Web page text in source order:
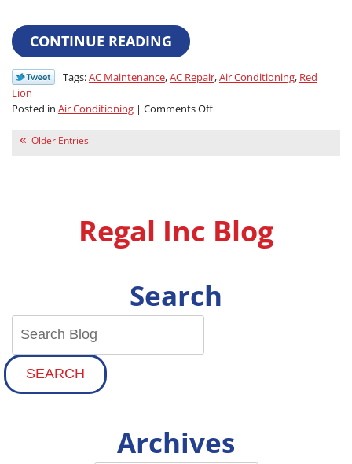
CONTINUE READING
Tags:AC Maintenance,AC Repair,Air Conditioning, Red
Lion
Posted in Air Conditioning | Comments Offon
On
Your
Older Entries
Regal Inc Blog
Search
SEARCH
Archives